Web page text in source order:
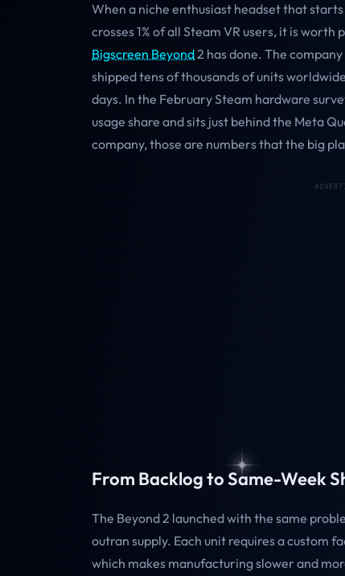
When a niche enthusiast headset that
crosses 1% of all Steam VR users, it is
Bigscreen Beyond2 has done. The
shipped tens of thousands of units
days. In the February Steam hardware
usage share and sits just behind the Meta
company, those are numbers that the big
From Backlog to Same-Week
The Beyond 2 launched with the same
outran supply. Each unit requires a custom
which makes manufacturing slower and